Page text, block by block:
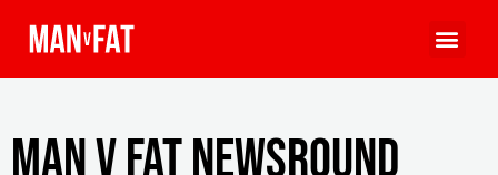
MAN v FAT Newsround